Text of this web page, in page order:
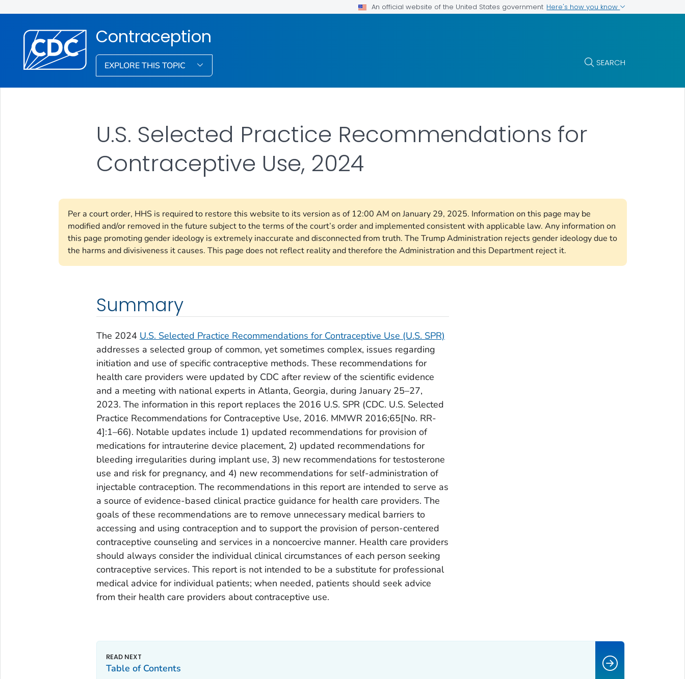
An official website of the United States government Here's how you know
Contraception
EXPLORE THIS TOPIC SEARCH
Per a court order, HHS is required to restore this website to its version as of 12:00 AM on January 29, 2025. Information on this page may be
modified and/or removed in the future subject to the terms of the court’s order and implemented consistent with applicable law. Any information on
this page promoting gender ideology is extremely inaccurate and disconnected from truth. The Trump Administration rejects gender ideology due to
the harms and divisiveness it causes. This page does not reflect reality and therefore the Administration and this Department reject it.
U.S. Selected Practice Recommendations for
Contraceptive Use, 2024
Summary
The 2024 U.S. Selected Practice Recommendations for Contraceptive Use (U.S. SPR)
addresses a selected group of common, yet sometimes complex, issues regarding
initiation and use of specific contraceptive methods. These recommendations for
health care providers were updated by CDC after review of the scientific evidence
and a meeting with national experts in Atlanta, Georgia, during January 25–27,
2023. The information in this report replaces the 2016 U.S. SPR (CDC. U.S. Selected
Practice Recommendations for Contraceptive Use, 2016. MMWR 2016;65[No. RR-
4]:1–66). Notable updates include 1) updated recommendations for provision of
medications for intrauterine device placement, 2) updated recommendations for
bleeding irregularities during implant use, 3) new recommendations for testosterone
use and risk for pregnancy, and 4) new recommendations for self-administration of
injectable contraception. The recommendations in this report are intended to serve as
a source of evidence-based clinical practice guidance for health care providers. The
goals of these recommendations are to remove unnecessary medical barriers to
accessing and using contraception and to support the provision of person-centered
contraceptive counseling and services in a noncoercive manner. Health care providers
should always consider the individual clinical circumstances of each person seeking
contraceptive services. This report is not intended to be a substitute for professional
medical advice for individual patients; when needed, patients should seek advice
from their health care providers about contraceptive use.
Table of Contents